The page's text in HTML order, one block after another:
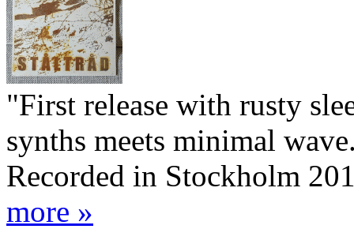
"First release with rusty
synths meets minimal
Recorded in Stockholm
more »